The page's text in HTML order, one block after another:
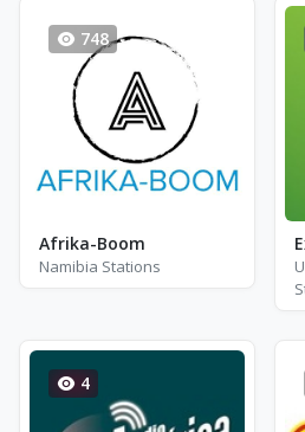
748
Afrika-Boom
Namibia Stations
4